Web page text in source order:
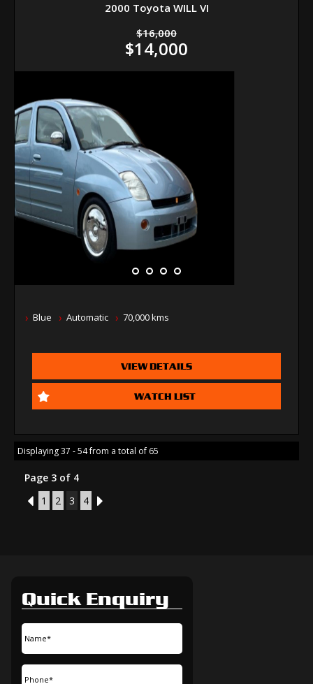
2000 Toyota WILL VI
$16,000
$14,000
Blue Automatic 70,000 kms
VIEW DETAILS
WATCH LIST
Displaying 37 - 54 from a total of 65
Page 3 of 4
2
1 2 3 4 4
Quick Enquiry